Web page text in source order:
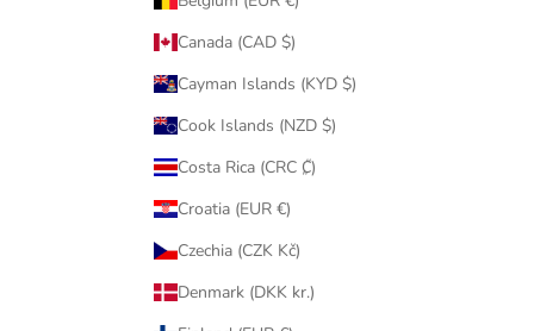
Canada (CAD $)
Cayman Islands (KYD $)
Cook Islands (NZD $)
Costa Rica (CRC ₡)
Croatia (EUR €)
Czechia (CZK Kč)
Denmark (DKK kr.)